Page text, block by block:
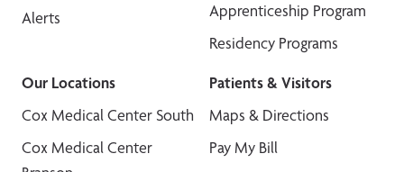
Alerts
Apprenticeship Program
Residency Programs
Our Locations
Cox Medical Center South
Cox Medical Center
Patients & Visitors
Maps & Directions
Pay My Bill